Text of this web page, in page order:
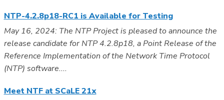
NTP-4.2.8p18-RC1 is Available for Testing
May 16, 2024: The NTP Project is pleased to announce the
release candidate for NTP 4.2.8p18, a Point Release of the
Reference Implementation of the Network Time Protocol
(NTP) software....
Meet NTF at SCaLE 21x